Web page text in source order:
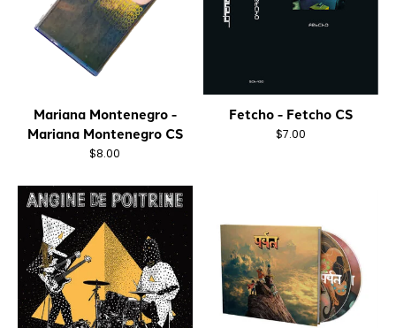
Mariana Montenegro -
Mariana Montenegro CS
$8.00
Fetcho - Fetcho CS
$7.00